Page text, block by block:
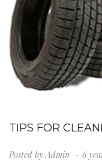
TIPS FOR
Posted by Admin 6